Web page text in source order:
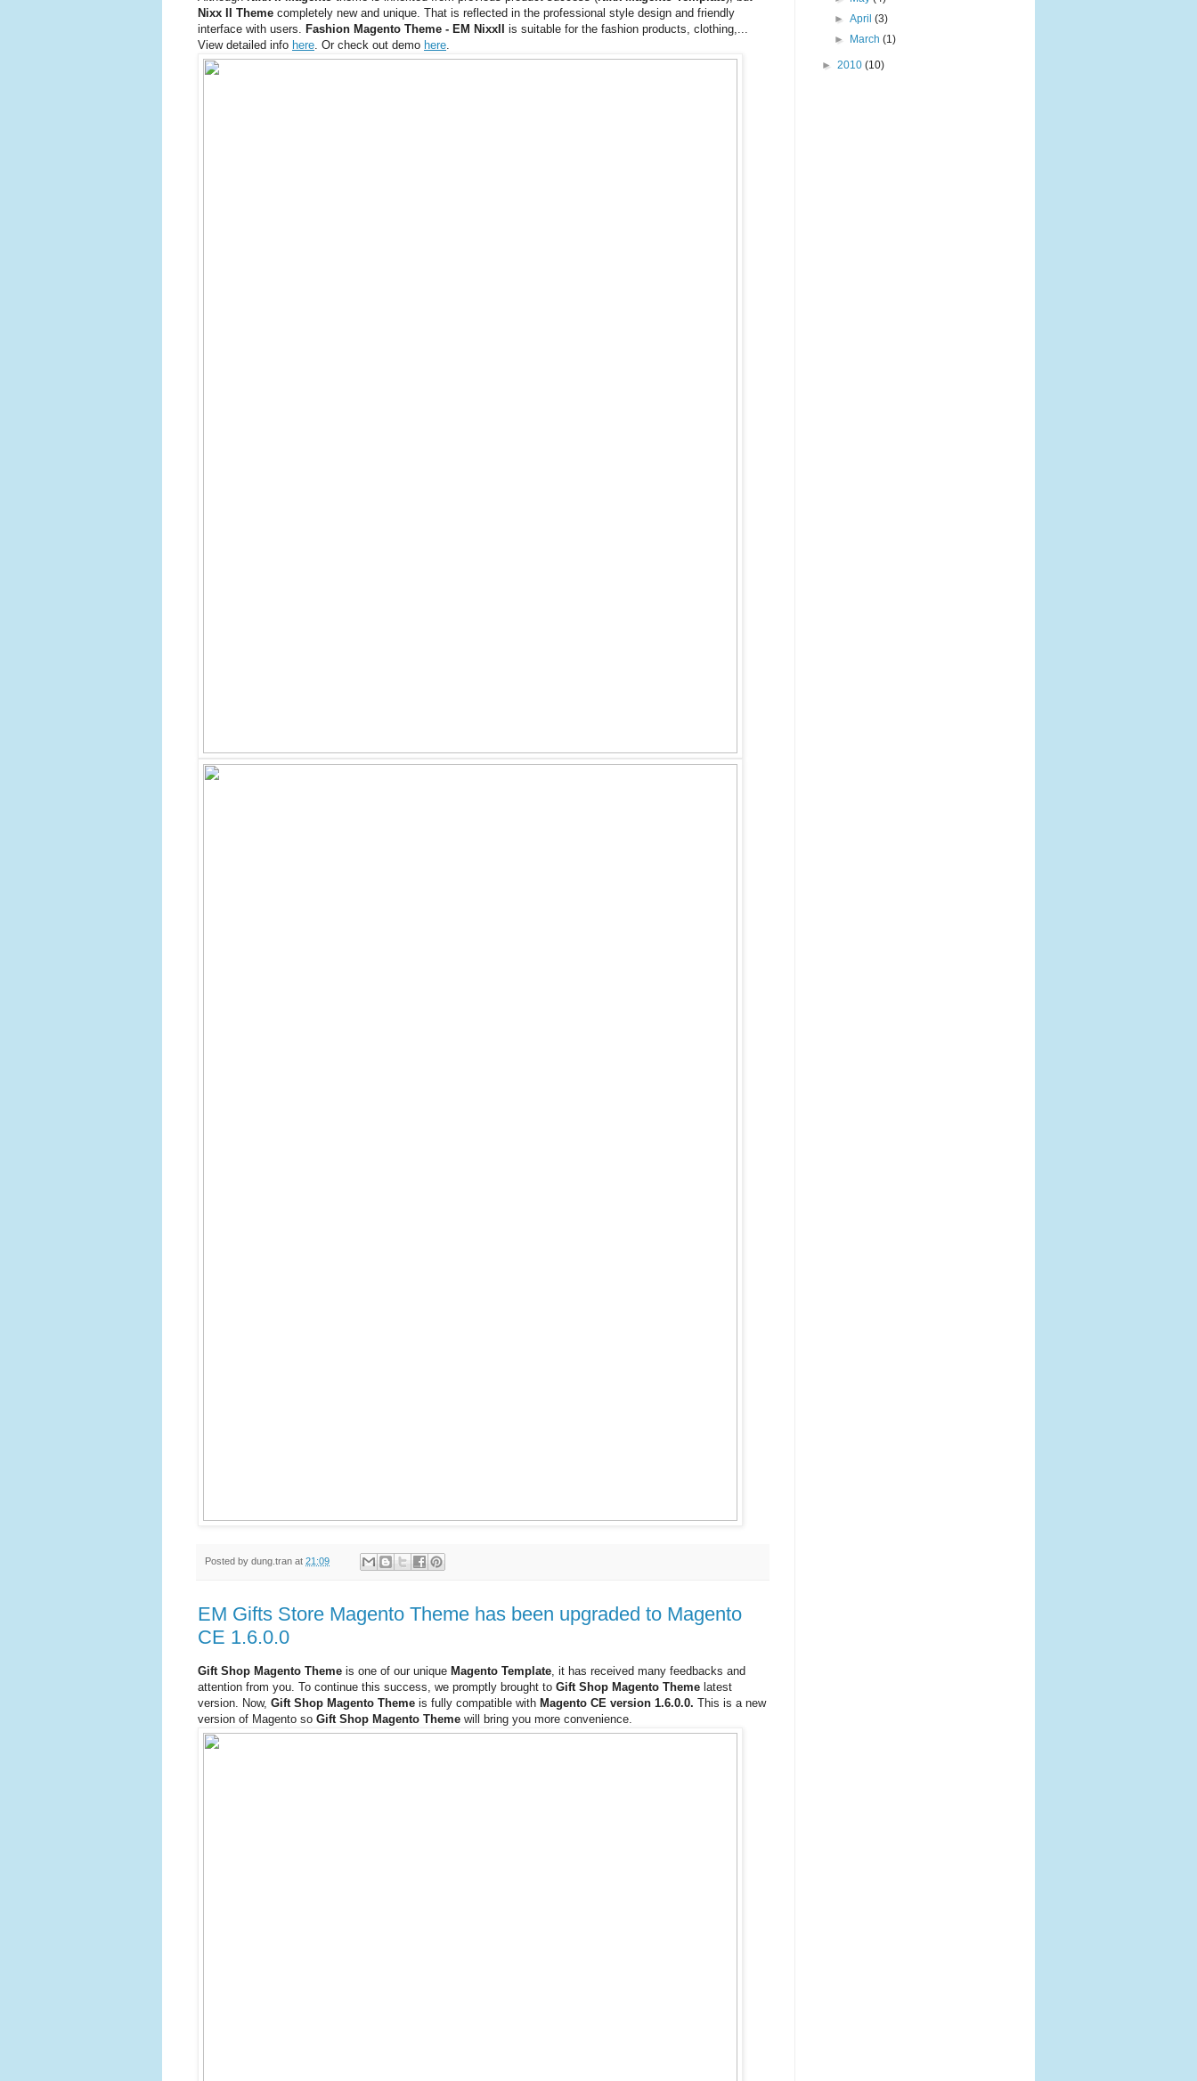
Nixx II Theme completely new and unique. That is reflected in the professional style design and friendly
interface with users. Fashion Magento Theme - EM NixxII is suitable for the fashion products, clothing,...
View detailed info here . Or check out demo here
Posted by dung.tran at 21:09
EM Gifts Store Magento Theme has been upgraded to Magento
CE 1.6.0.0
Gift Shop Magento Theme is one of our unique Magento Template, it has received many feedbacks and
attention from you. To continue this success, we promptly brought to Gift Shop Magento Theme latest
version. Now, Gift Shop Magento Theme is fully compatible with Magento CE version 1.6.0.0. This is a new
version of Magento so Gift Shop Magento Theme will bring you more convenience.
►April(3)
►
March(1)
► 2010 (10)